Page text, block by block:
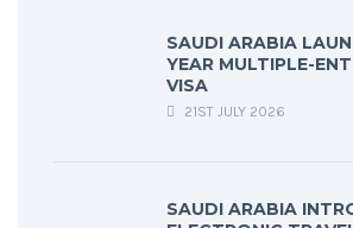
SAUDI ARABIA
YEAR MULTIPLE-
VISA
21ST JULY 2026
SAUDI ARABIA